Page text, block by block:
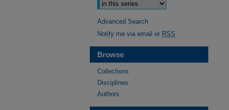
Advanced Search
Notify me via email or RSS
Browse
Collections
Disciplines
Authors